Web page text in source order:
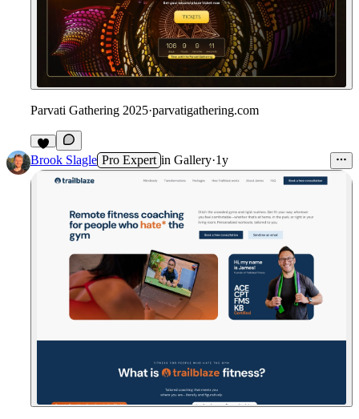
Parvati Gathering 2025·parvatigathering.com
Brook Slagle Pro Expert in Gallery·1y